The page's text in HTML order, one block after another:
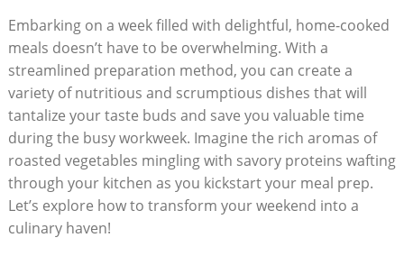
Embarking on ‌a week filled with delightful, home-cooked
meals doesn’t have to be overwhelming. With a
streamlined ‍preparation method, you can create a
variety ⁢of nutritious and scrumptious dishes that⁣ will⁤
tantalize your taste buds and ⁢save you valuable time
during the busy workweek. ⁣Imagine the rich aromas of‌
roasted vegetables mingling with savory proteins wafting
through your kitchen as you kickstart your meal prep.
Let’s explore ‌how to transform your ⁢weekend⁤ into a
culinary⁤ haven!